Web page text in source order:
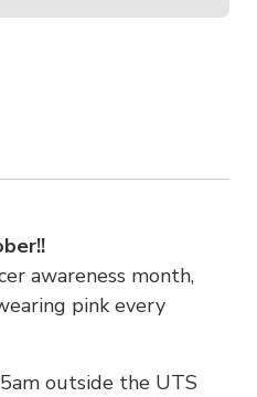
awareness month,
pink every
outside the UTS